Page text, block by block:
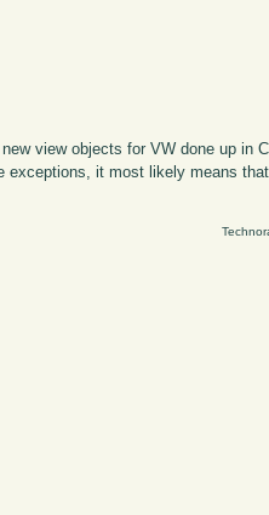
new view objects for VW done up in
it most likely means